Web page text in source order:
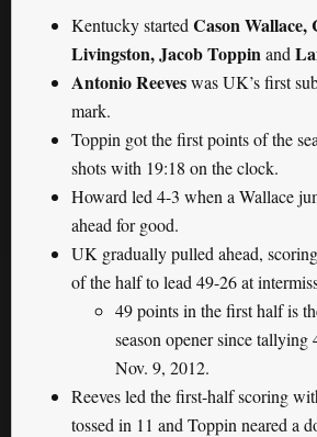
Kentucky started Cason
Livingston, Jacob Toppin and
Antonio Reeveswas UK’s first
mark.
Toppin got the first points of the
shots with 19:18 on the clock.
Howard led 4-3 when a Wallace
ahead for good.
UK gradually pulled ahead,
of the half to lead 49-26 at
49 points in the first half is
season opener since
Nov. 9, 2012.
Reeves led the first-half scoring
tossed in 11 and Toppin neared a